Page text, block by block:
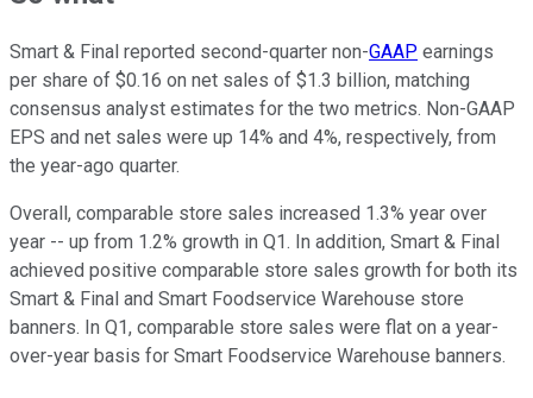
Smart & Final reported second-quarter non-GAAP earnings
per share of $0.16 on net sales of $1.3 billion, matching
consensus analyst estimates for the two metrics. Non-GAAP
EPS and net sales were up 14% and 4%, respectively, from
the year-ago quarter.
Overall, comparable store sales increased 1.3% year over
year -- up from 1.2% growth in Q1. In addition, Smart & Final
achieved positive comparable store sales growth for both its
Smart & Final and Smart Foodservice Warehouse store
banners. In Q1, comparable store sales were flat on a year-
over-year basis for Smart Foodservice Warehouse banners.